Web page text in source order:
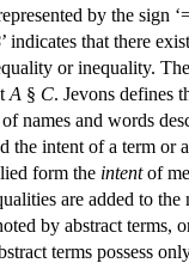
by the sign
’ indicates that there
or inequality.
A § C. Jevons defines
names and words
the intent of a term or
form the intentof
are added to
by abstract terms,
terms possess